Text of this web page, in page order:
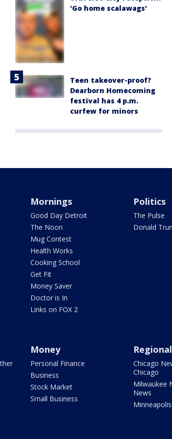
'Go home scalawags'
Teen takeover-proof?
Dearborn Homecoming
festival has 4 p.m.
curfew for minors
Mornings
Good Day Detroit
The Noon
Mug Contest
Health Works
Cooking School
Get Fit
Money Saver
Doctor is In
Links on FOX 2
Politics
The Pulse
Donald
Money
Personal Finance
Business
Stock Market
Small Business
Chicago
Chicago
Milwaukee
News